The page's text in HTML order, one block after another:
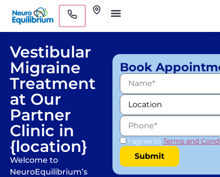
Skip
content
Vestibular
Migraine
Treatment
at Our
Partner
Clinic in
{location}
Welcome to
NeuroEquilibrium’s
Book
I agree to Terms and